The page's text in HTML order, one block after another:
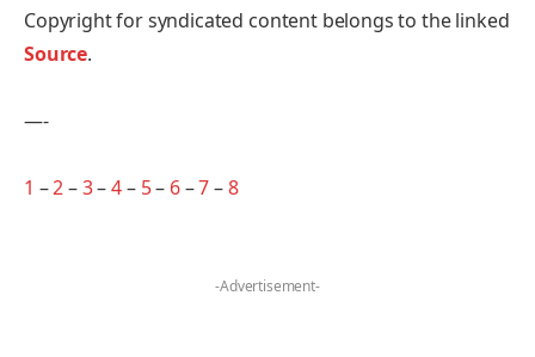
Copyright for syndicated content belongs to the linked
Source.
—-
1 –2–3–4– 5– 6–7–8
-Advertisement-